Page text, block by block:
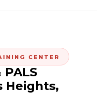
CENTER
PALS
Heights,